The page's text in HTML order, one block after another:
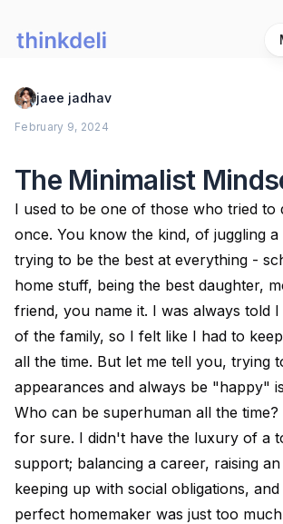
jaee jadhav
February 9, 2024
The Minimalist
I used to be one of those who tried to
once. You know the kind, of juggling a
trying to be the best at everything -
home stuff, being the best daughter,
friend, you name it. I was always told
of the family, so I felt like I had to
all the time. But let me tell you, trying
appearances and always be "happy"
Who can be superhuman all the
for sure. I didn't have the luxury of a
support; balancing a career, raising an
keeping up with social obligations,
perfect homemaker was just too